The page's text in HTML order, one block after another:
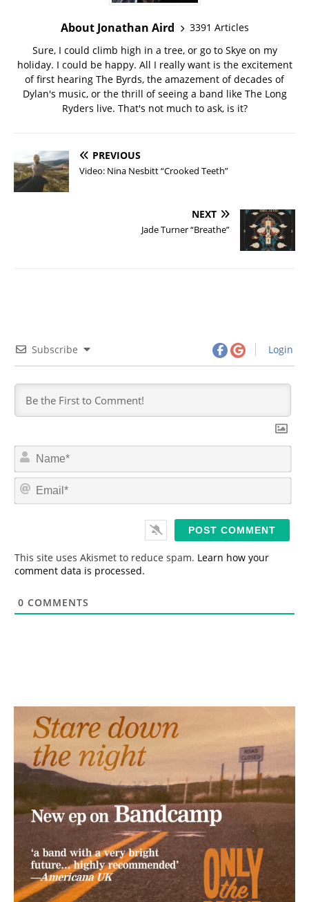
About Jonathan Aird
3391 Articles
Sure, I could climb high in a tree, or go to Skye on my
holiday. I could be happy. All I really want is the excitement
of first hearing The Byrds, the amazement of decades of
Dylan's music, or the thrill of seeing a band like The Long
Ryders live. That's not much to ask, is it?
PREVIOUS
Video: Nina Nesbitt “Crooked Teeth”
NEXT
Jade Turner “Breathe”
Subscribe Login
N
m
*
E
This site uses Akismet to reduce spam. Learn how your
comment data is processed.
0 COMMENTS